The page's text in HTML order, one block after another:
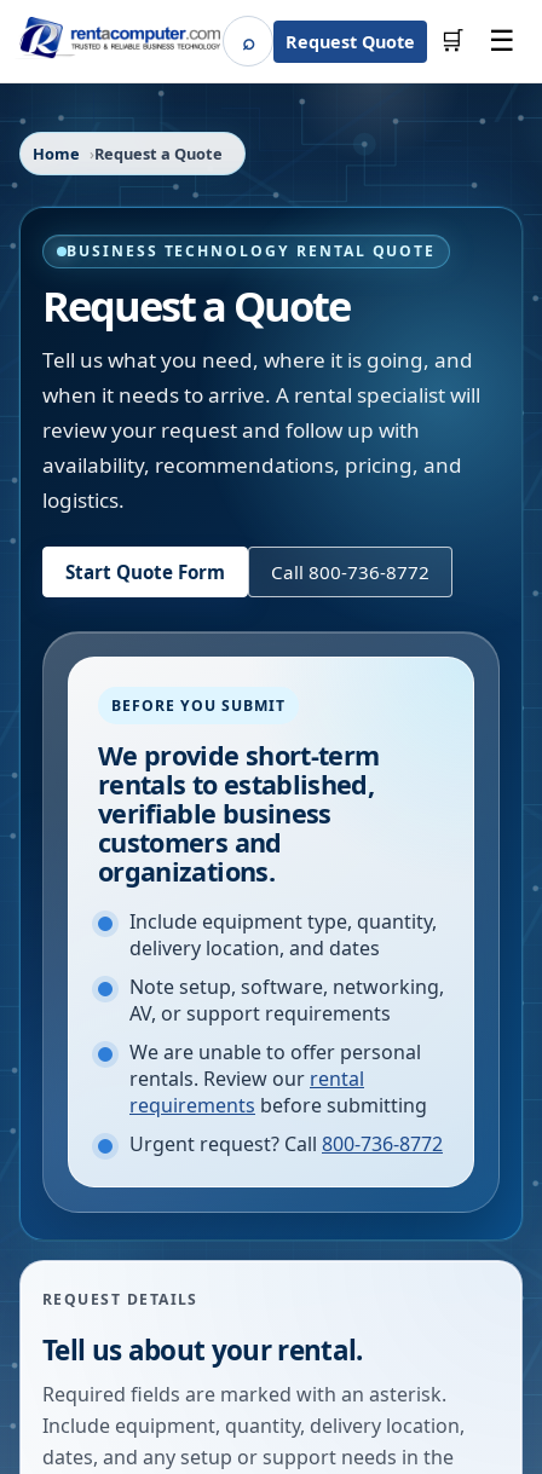
⌕SearchRequest Quote 🛒 ☰
Home Request a Quote
BUSINESS TECHNOLOGY RENTAL QUOTE
Request a Quote
Tell us what you need, where it is going, and
when it needs to arrive. A rental specialist will
review your request and follow up with
availability, recommendations, pricing, and
logistics.
Start Quote Form Call 800-736-8772
BEFORE YOU SUBMIT
We provide short-term
rentals to established,
verifiable business
customers and
organizations.
Include equipment type, quantity,
delivery location, and dates
Note setup, software, networking,
AV, or support requirements
We are unable to offer personal
rentals. Review our rental
requirements before submitting
Urgent request? Call 800-736-8772
REQUEST DETAILS
Tell us about your rental.
Required fields are marked with an asterisk.
Include equipment, quantity, delivery location,
dates, and any setup or support needs in the